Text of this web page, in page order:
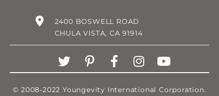
2400 BOSWELL ROAD
CHULA VISTA, CA 91914
© 2008-2022 Youngevity International Corporation.